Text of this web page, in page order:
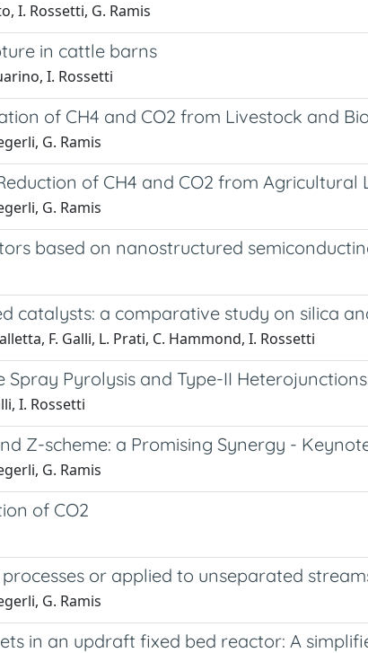
I. Rossetti, G. Ramis
in cattle barns
I. Rossetti
of CH4 and CO2 from Livestock and
G. Ramis
of CH4 and CO2 from
G. Ramis
based on nanostructured
catalysts: a comparative study on silica
F. Galli, L. Prati, C. Hammond, I. Rossetti
Spray Pyrolysis and Type-II
I. Rossetti
Z-scheme: a Promising Synergy -
G. Ramis
of CO2
or applied to unseparated
G. Ramis
in an updraft fixed bed reactor: A